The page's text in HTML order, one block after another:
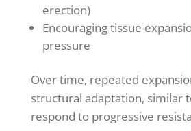
erection)
Encouraging tissue
pressure
Over time, repeated
structural adaptation, similar
respond to progressive